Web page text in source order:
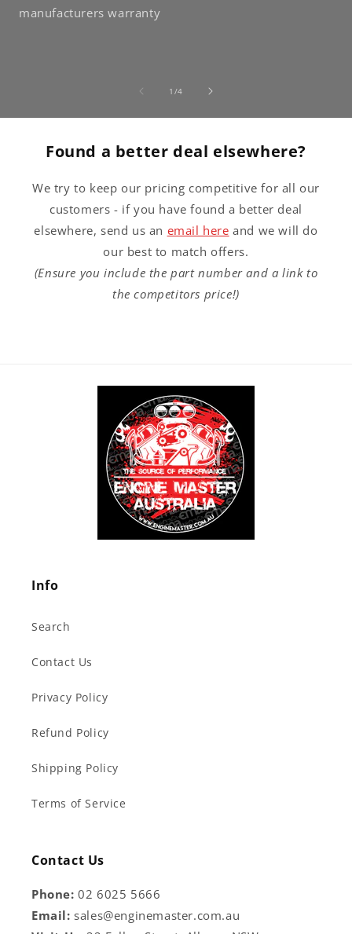
manufacturers warranty
1 /of
4
Found a better deal elsewhere?
We try to keep our pricing competitive for all our
customers - if you have found a better deal
elsewhere, send us an email here and we will do
our best to match offers.
(Ensure you include the part number and a link to
the competitors price!)
Info
Search
Contact Us
Privacy Policy
Refund Policy
Shipping Policy
Terms of Service
Contact Us
Phone:02 6025 5666
Email:sales@enginemaster.com.au